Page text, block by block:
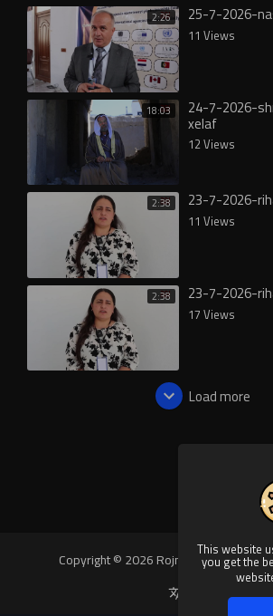
This website
you get the
2:26 25-7-2026-
11 Views
18:03 24-7-2026-
xelaf
12 Views
2:38 23-7-2026-
11 Views
2:38 23-7-2026-
17 Views
Load more
Copyright © 2026 Rojnews Video. All
Language